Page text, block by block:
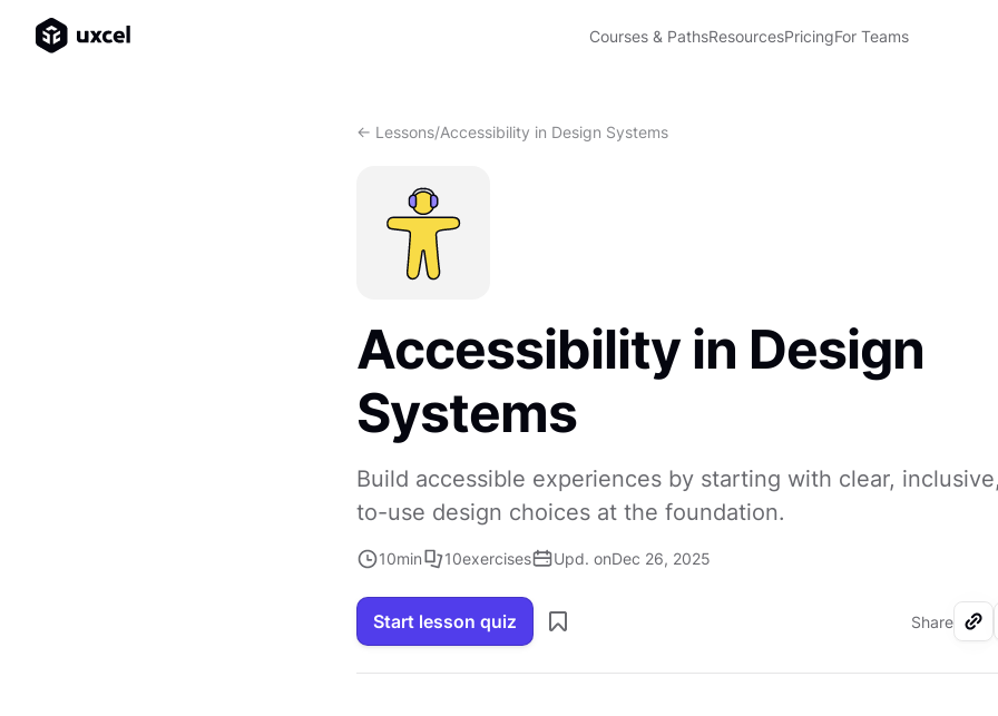
Courses & PathsResourcesPricingFor Teams
<- Lessons/Accessibility in Design Systems
Accessibility in Design
Systems
Build accessible experiences by starting with clear,
to-use design choices at the foundation.
10min 10exercises Upd. onDec 26, 2025
Start lesson quiz Share